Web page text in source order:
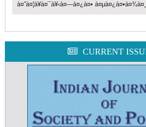
à¤”à¤¦à¥à¤¯à¥‹à¤—à¤¿à¤• à¤µà¤¿à¤•à¤¾à¤¸
CURRENT